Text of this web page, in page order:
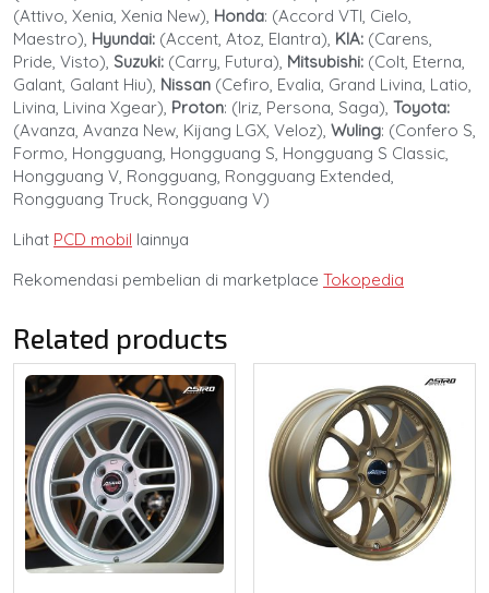
(Attivo, Xenia, Xenia New), Honda: (Accord VTI, Cielo,
Maestro), Hyundai: (Accent, Atoz, Elantra), KIA: (Carens,
Pride, Visto), Suzuki: (Carry, Futura), Mitsubishi: (Colt, Eterna,
Galant, Galant Hiu), Nissan (Cefiro, Evalia, Grand Livina, Latio,
Livina, Livina Xgear), Proton: (Iriz, Persona, Saga), Toyota:
(Avanza, Avanza New, Kijang LGX, Veloz), Wuling: (Confero S,
Formo, Hongguang, Hongguang S, Hongguang S Classic,
Hongguang V, Rongguang, Rongguang Extended,
Rongguang Truck, Rongguang V)
Lihat PCD mobil lainnya
Rekomendasi pembelian di marketplace Tokopedia
Related products